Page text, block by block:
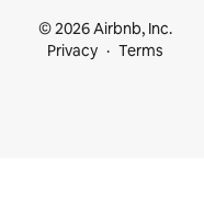
© 2026 Airbnb, Inc.
Privacy
Terms